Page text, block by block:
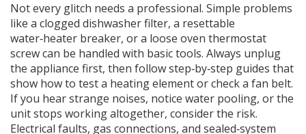
Not every glitch needs a professional. Simple problems
like a clogged dishwasher filter, a resettable
water‑heater breaker, or a loose oven thermostat
screw can be handled with basic tools. Always unplug
the appliance first, then follow step‑by‑step guides that
show how to test a heating element or check a fan belt.
If you hear strange noises, notice water pooling, or the
unit stops working altogether, consider the risk.
Electrical faults, gas connections, and sealed‑system